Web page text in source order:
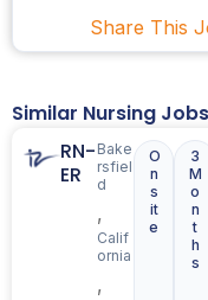
Share This
Similar Nursing Jobs
RN-
ER
Bake
rsfiel
d
,
Calif
ornia
,
O
n
s
it
e
3
M
o
n
t
h
s